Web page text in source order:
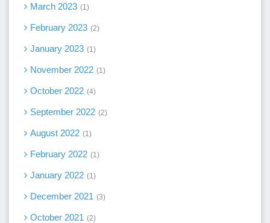
March 2023 1
February 2023 2
January 2023 1
November 2022 1
October 2022 4
September 2022 2
August 2022 1
February 2022 1
January 2022 1
December 2021 3
October 2021 2